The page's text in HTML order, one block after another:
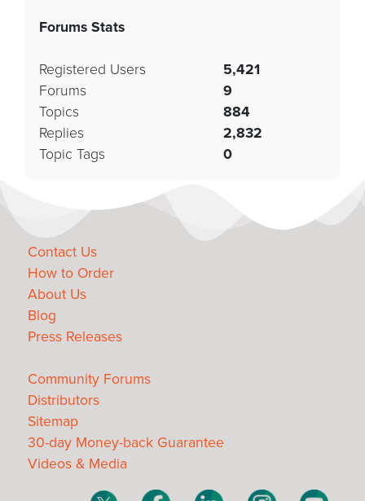
Forums Stats
Registered Users
5,421
Forums
9
Topics
884
Replies
2,832
Topic Tags
0
Contact Us
How to Order
About Us
Blog
Press Releases
Community Forums
Distributors
Sitemap
30-day Money-back Guarantee
Videos & Media